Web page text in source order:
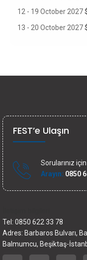
12 - 19 October 2027
13 - 20 October 2027
FEST’e Ulaşın
Sorularınız
Arayın: 0850
Tel: 0850 622 33 78
Adres: Barbaros Bulvarı,
Balmumcu, Beşiktaş-